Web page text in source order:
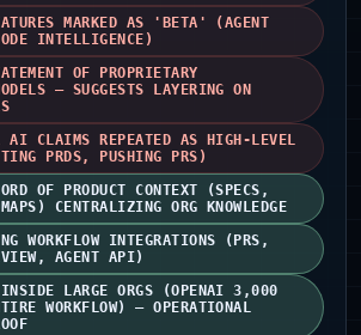
MARKED AS 'BETA' (AGENT
INTELLIGENCE)
OF PROPRIETARY
— SUGGESTS LAYERING ON
AI CLAIMS REPEATED AS HIGH-LEVEL
PRDS, PUSHING PRS)
OF PRODUCT CONTEXT (SPECS,
CENTRALIZING ORG KNOWLEDGE
WORKFLOW INTEGRATIONS (PRS,
AGENT API)
LARGE ORGS (OPENAI 3,000
WORKFLOW) — OPERATIONAL